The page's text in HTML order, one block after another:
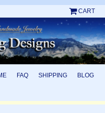
CART
FAQ SHIPPING BLOG